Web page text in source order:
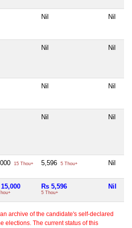
Nil Nil
Nil Nil
Nil Nil
Nil Nil
15 Thou+ 5,596 5 Thou+ Nil
15,000 Rs 5,596
5 Thou+
Nil
archive of the candidate's self-declared
elections. The current status of this